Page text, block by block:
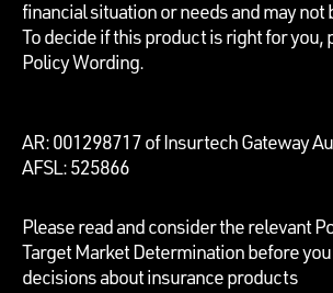
financial situation or needs and may not
To decide if this product is right for you,
Policy Wording.
AR: 001298717 of Insurtech Gateway
AFSL: 525866
Please read and consider the relevant
Target Market Determination before
decisions about insurance products